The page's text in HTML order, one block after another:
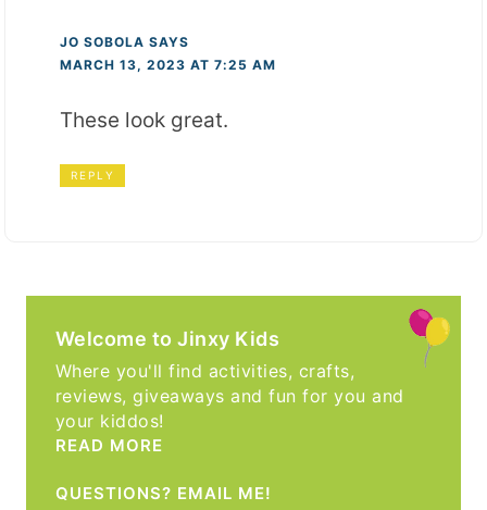
JO SOBOLA SAYS
MARCH 13, 2023 AT 7:25 AM
These look great.
REPLY
Welcome to Jinxy Kids
Where you'll find activities, crafts,
reviews, giveaways and fun for you and
your kiddos!
READ MORE
QUESTIONS? EMAIL ME!